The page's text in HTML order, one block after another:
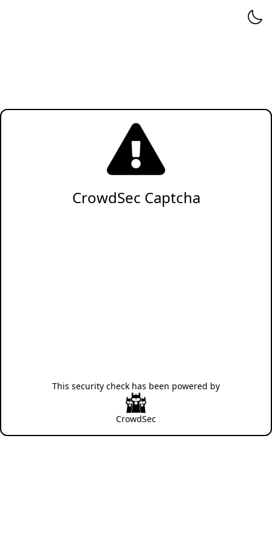
CrowdSec Captcha
This security check has been powered by
CrowdSec